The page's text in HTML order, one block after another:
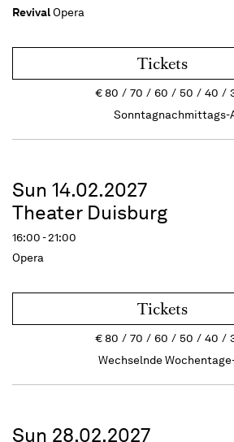
RevivalOpera
Tickets
€80 70 60 50 40
Sonntagnachmittags-
Sun 14.02.2027
Theater Duisburg
16:00 - 21:00
Opera
Tickets
€80 70 60 50 40
Wechselnde
Sun 28.02.2027